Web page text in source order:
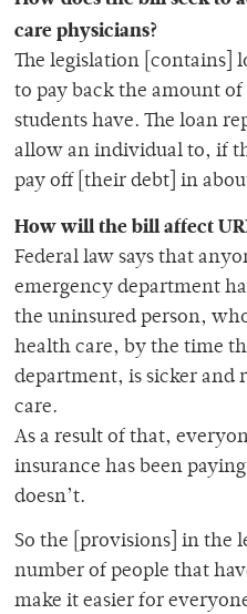
care physicians?
The legislation [contains]
to pay back the amount
students have. The loan
allow an individual to, if
pay off [their debt] in
How will the bill affect
Federal law says that
emergency department
the uninsured person,
health care, by the time
department, is sicker and
care.
As a result of that,
insurance has been
doesn’t.
So the [provisions] in the
number of people that
make it easier for